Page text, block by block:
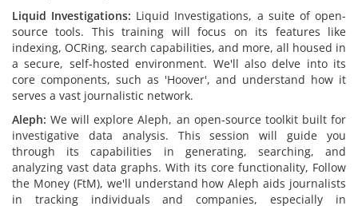
Liquid Investigations: Liquid Investigations, a suite of open-
source tools. This training will focus on its features like
indexing, OCRing, search capabilities, and more, all housed in
a secure, self-hosted environment. We'll also delve into its
core components, such as 'Hoover', and understand how it
serves a vast journalistic network.
Aleph:We will explore Aleph, an open-source toolkit built for
investigative data analysis. This session will guide you
through its capabilities in generating, searching, and
analyzing vast data graphs. With its core functionality, Follow
the Money (FtM), we'll understand how Aleph aids journalists
in tracking individuals and companies, especially in